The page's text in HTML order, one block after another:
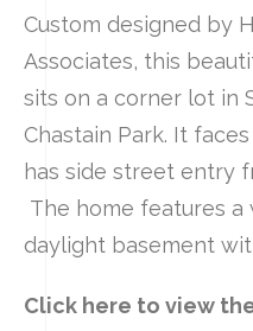
Custom designed by
Associates, this
sits on a corner lot in
Chastain Park. It
has side street entry
The home features a
daylight basement
Click here to view